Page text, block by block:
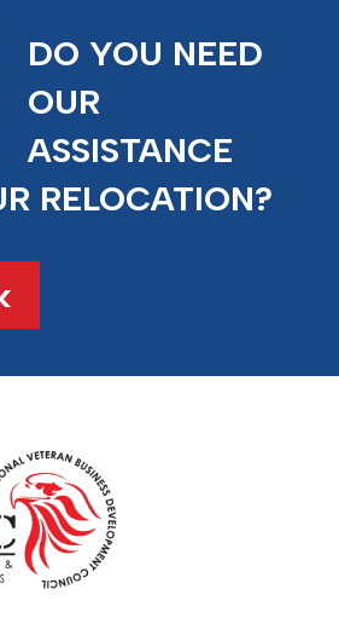
DO YOU NEED
OUR
ASSISTANCE
RELOCATION?